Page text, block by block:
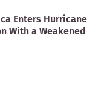
Enters Hurricane
With a Weakened